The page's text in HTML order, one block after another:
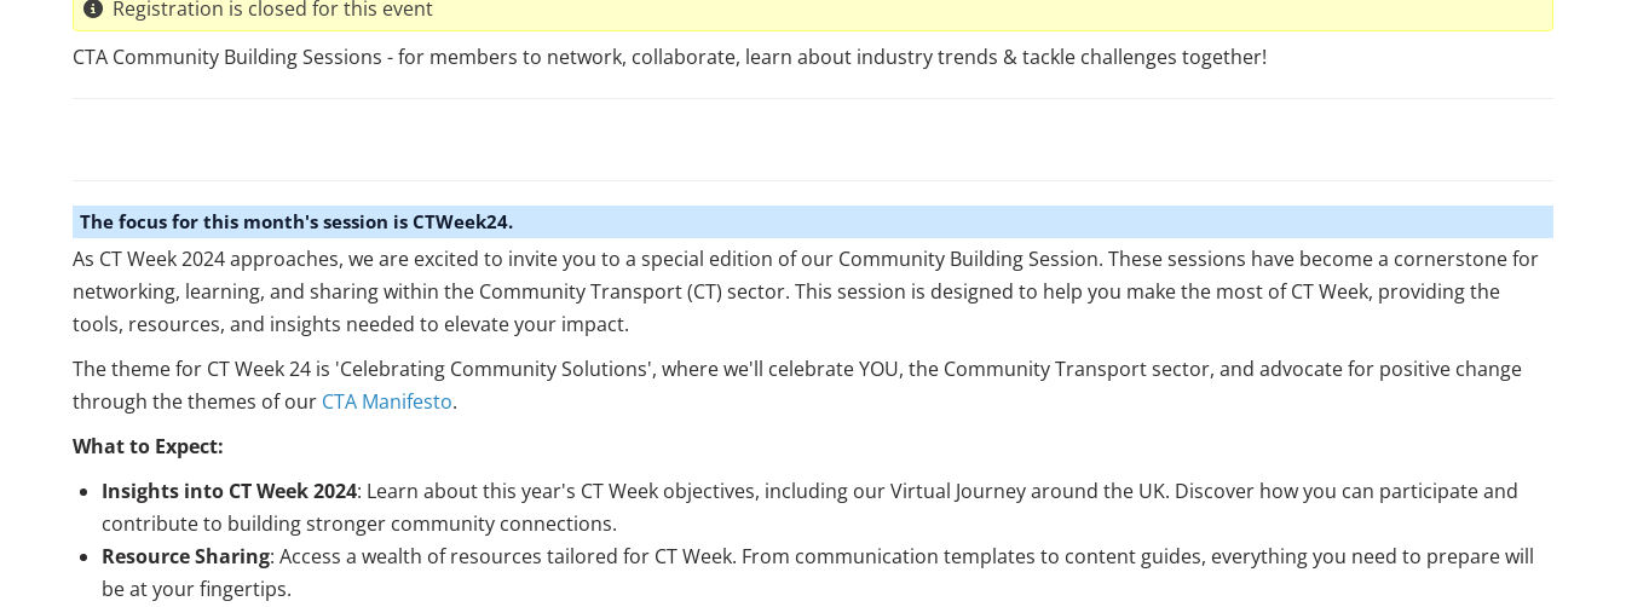
Registration is closed for this event
CTA Community Building Sessions - for members to network, collaborate, learn about industry trends & tackle challenges together!
The focus for this month's session is CTWeek24.
As CT Week 2024 approaches, we are excited to invite you to a special edition of our Community Building Session. These sessions have become a cornerstone for
networking, learning, and sharing within the Community Transport (CT) sector. This session is designed to help you make the most of CT Week, providing the
tools, resources, and insights needed to elevate your impact.
The theme for CT Week 24 is 'Celebrating Community Solutions', where we'll celebrate YOU, the Community Transport sector, and advocate for positive change
through the themes of our CTA Manifesto.
What to Expect:
Insights into CT Week 2024: Learn about this year's CT Week objectives, including our Virtual Journey around the UK. Discover how you can participate and
contribute to building stronger community connections.
Resource Sharing: Access a wealth of resources tailored for CT Week. From communication templates to content guides, everything you need to prepare will
be at your fingertips.